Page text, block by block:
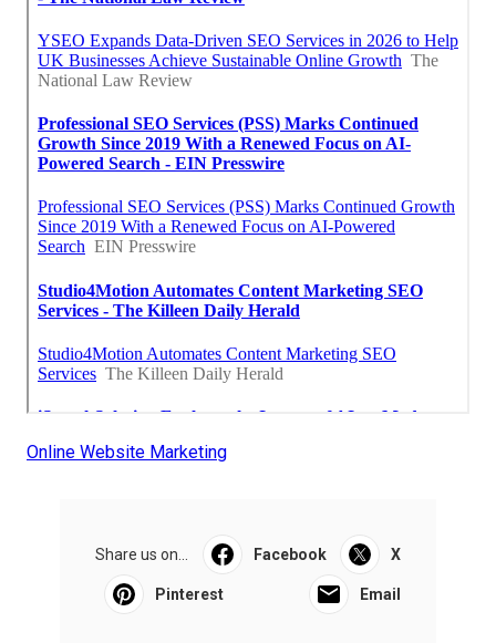
Online Website Marketing
Share us on... Facebook X
Pinterest Email